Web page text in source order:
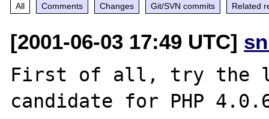
All Comments Changes Git/SVN commits Related
[2001-06-03 17:49 UTC]
First of all, try the
candidate for PHP